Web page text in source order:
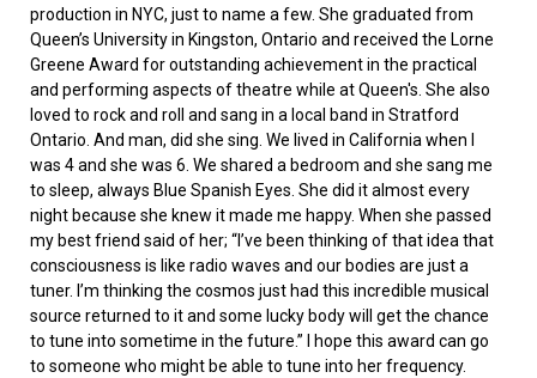
production in NYC, just to name a few. She graduated from
Queen’s University in Kingston, Ontario and received the Lorne
Greene Award for outstanding achievement in the practical
and performing aspects of theatre while at Queen's. She also
loved to rock and roll and sang in a local band in Stratford
Ontario. And man, did she sing. We lived in California when I
was 4 and she was 6. We shared a bedroom and she sang me
to sleep, always Blue Spanish Eyes. She did it almost every
night because she knew it made me happy. When she passed
my best friend said of her; “I’ve been thinking of that idea that
consciousness is like radio waves and our bodies are just a
tuner. I’m thinking the cosmos just had this incredible musical
source returned to it and some lucky body will get the chance
to tune into sometime in the future.” I hope this award can go
to someone who might be able to tune into her frequency.